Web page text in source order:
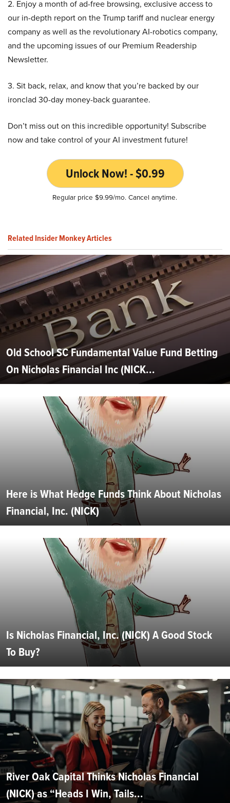
2. Enjoy a month of ad-free browsing, exclusive access to
our in-depth report on the Trump tariff and nuclear energy
company as well as the revolutionary AI-robotics company,
and the upcoming issues of our Premium Readership
Newsletter.
3. Sit back, relax, and know that you’re backed by our
ironclad 30-day money-back guarantee.
Don’t miss out on this incredible opportunity! Subscribe
now and take control of your AI investment future!
Unlock Now! - $0.99
Regular price $9.99/mo. Cancel anytime.
Related Insider Monkey Articles
Old School SC Fundamental Value Fund Betting
On Nicholas Financial Inc (NICK...
Here is What Hedge Funds Think About Nicholas
Financial, Inc. (NICK)
Is Nicholas Financial, Inc. (NICK) A Good Stock
To Buy?
River Oak Capital Thinks Nicholas Financial
(NICK) as “Heads I Win, Tails...